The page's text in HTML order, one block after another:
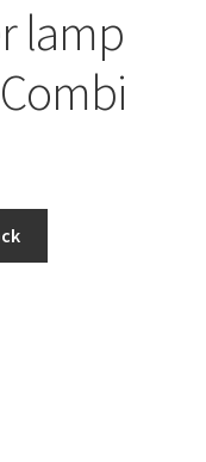
lamp